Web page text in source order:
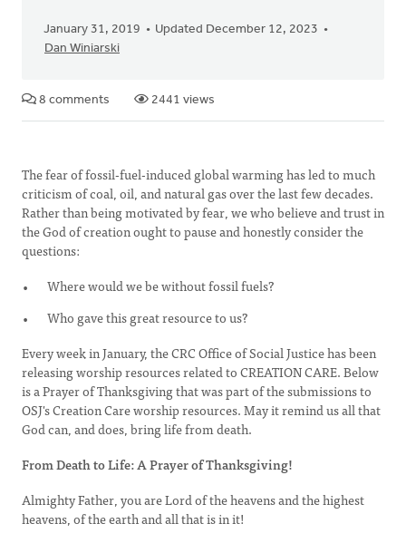
January 31, 2019
Updated December 12, 2023
Dan Winiarski
8 comments 2441 views
The fear of fossil-fuel-induced global warming has led to much
criticism of coal, oil, and natural gas over the last few decades.
Rather than being motivated by fear, we who believe and trust in
the God of creation ought to pause and honestly consider the
questions:
Where would we be without fossil fuels?
Who gave this great resource to us?
Every week in January, the CRC Office of Social Justice has been
releasing worship resources related to CREATION CARE. Below
is a Prayer of Thanksgiving that was part of the submissions to
OSJ's Creation Care worship resources. May it remind us all that
God can, and does, bring life from death.
From Death to Life: A Prayer of Thanksgiving!
Almighty Father, you are Lord of the heavens and the highest
heavens, of the earth and all that is in it!